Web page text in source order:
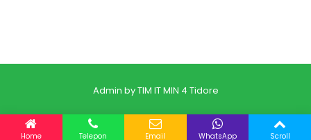
Admin by TIM IT MIN 4 Tidore
Home Telepon Email WhatsApp Scroll